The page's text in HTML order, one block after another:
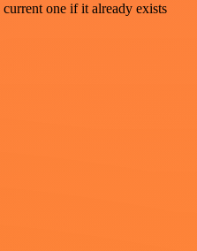
one if it already exists